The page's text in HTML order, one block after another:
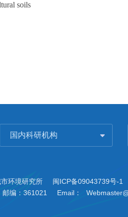
soils
国内科研机构
环境研究所
闽ICP备09043739号-1
邮编：361021 Email：